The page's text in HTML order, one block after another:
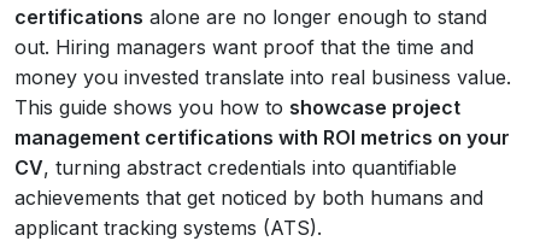
certifications alone are no longer enough to stand
out. Hiring managers want proof that the time and
money you invested translate into real business value.
This guide shows you how to showcase project
management certifications with ROI metrics on your
CV, turning abstract credentials into quantifiable
achievements that get noticed by both humans and
applicant tracking systems (ATS).